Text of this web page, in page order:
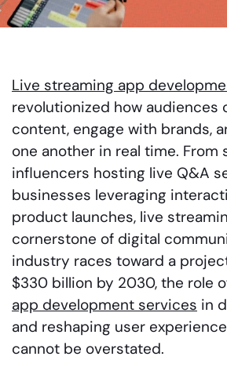
Live streaming app
revolutionized how audiences
content, engage with brands,
one another in real time. From
influencers hosting live Q&A
businesses leveraging
product launches, live
cornerstone of digital
industry races toward a
$330 billion by 2030, the role
app development services in
and reshaping user
cannot be overstated.